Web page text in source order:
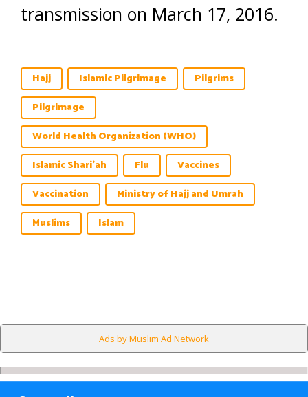
transmission on March 17, 2016.
Hajj Islamic Pilgrimage
Pilgrims
Pilgrimage
World Health Organization (WHO)
Islamic Shari'ah
Flu
Vaccines
Vaccination
Ministry of Hajj and Umrah
Muslims
Islam
Ads by Muslim Ad Network